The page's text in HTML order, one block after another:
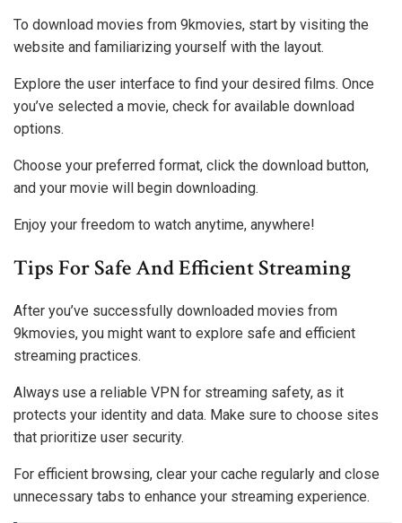
To download movies from 9kmovies, start by visiting the
website and familiarizing yourself with the layout.
Explore the user interface to find your desired films. Once
you’ve selected a movie, check for available download
options.
Choose your preferred format, click the download button,
and your movie will begin downloading.
Enjoy your freedom to watch anytime, anywhere!
Tips For Safe And Efficient Streaming
After you’ve successfully downloaded movies from
9kmovies, you might want to explore safe and efficient
streaming practices.
Always use a reliable VPN for streaming safety, as it
protects your identity and data. Make sure to choose sites
that prioritize user security.
For efficient browsing, clear your cache regularly and close
unnecessary tabs to enhance your streaming experience.